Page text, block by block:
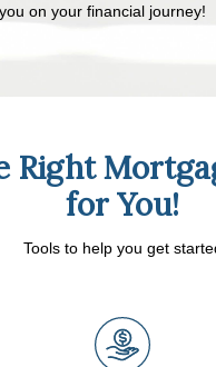
on your financial journey!
Right
for You!
Tools to help you get